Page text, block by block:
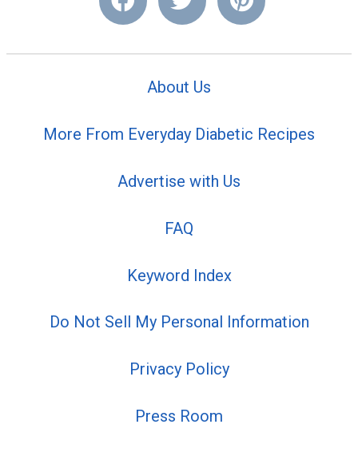
About Us
More From Everyday Diabetic Recipes
Advertise with Us
FAQ
Keyword Index
Do Not Sell My Personal Information
Privacy Policy
Press Room